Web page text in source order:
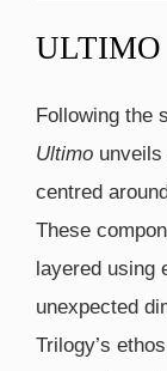
ULTIMO
Following the
Ultimounveils
centred
These
layered using
unexpected
Trilogy’s